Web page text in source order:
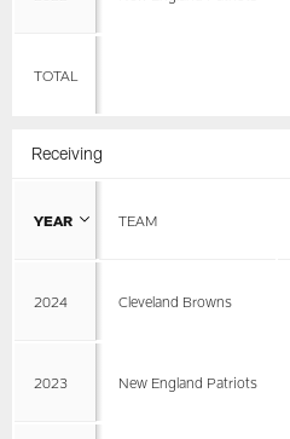
TOTAL
Receiving
YEAR TEAM
2024 Cleveland Browns
2023 New England Patriots